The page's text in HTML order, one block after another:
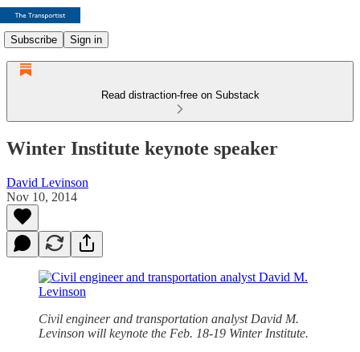
Subscribe Sign in
Read distraction-free on Substack
Winter Institute keynote speaker
David Levinson
Nov 10, 2014
Civil engineer and transportation analyst David M.
Levinson will keynote the Feb. 18-19 Winter Institute.